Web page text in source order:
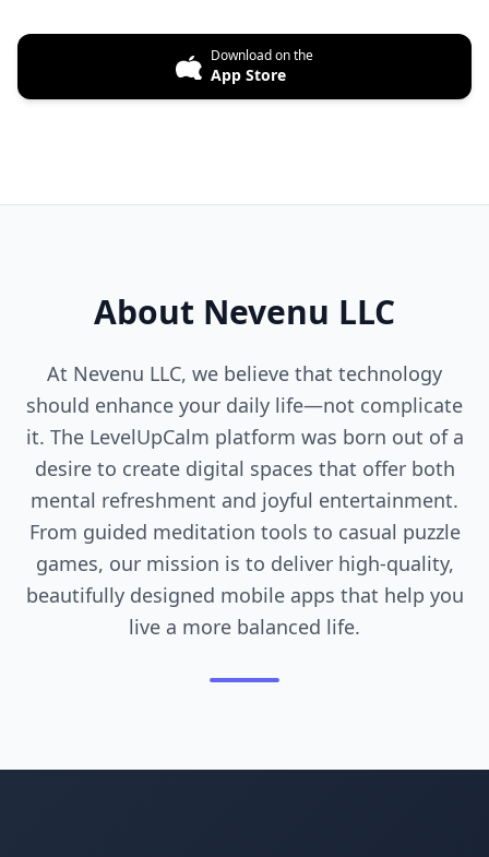
Download on the
App Store
About Nevenu LLC
At Nevenu LLC, we believe that technology
should enhance your daily life—not complicate
it. The LevelUpCalm platform was born out of a
desire to create digital spaces that offer both
mental refreshment and joyful entertainment.
From guided meditation tools to casual puzzle
games, our mission is to deliver high-quality,
beautifully designed mobile apps that help you
live a more balanced life.